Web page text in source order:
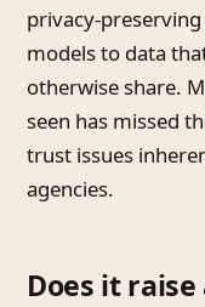
privacy-
models to data
otherwise share.
seen has missed
trust issues
agencies.
Does it